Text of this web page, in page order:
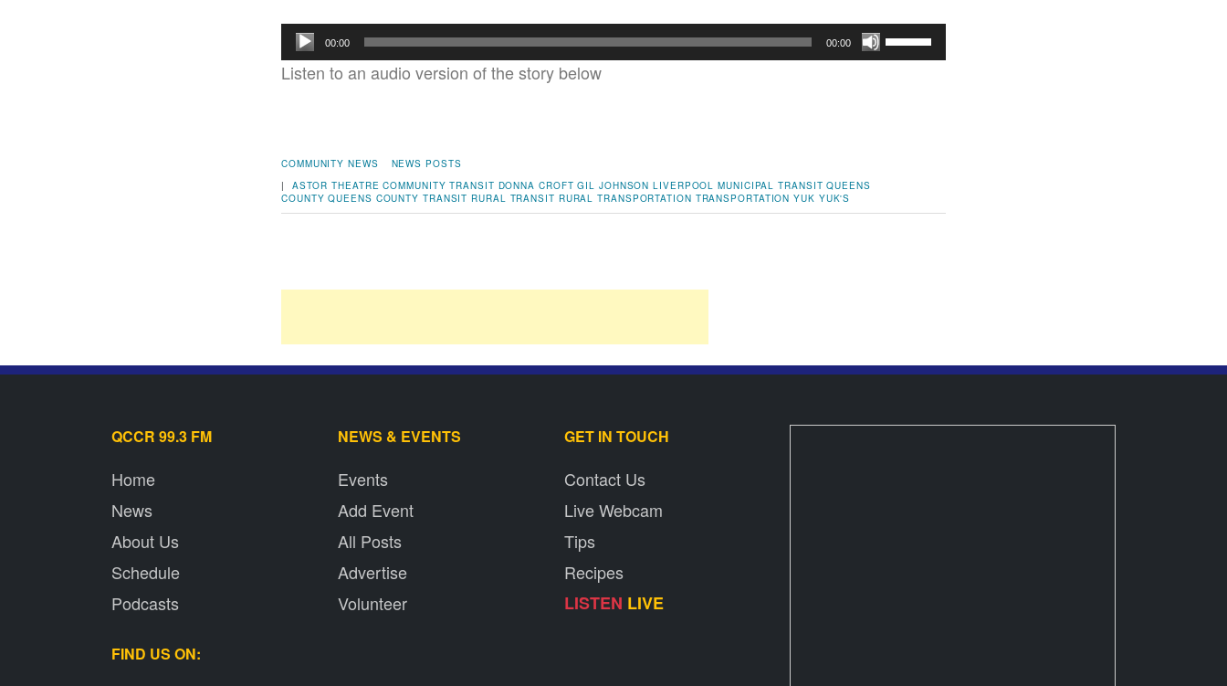
Audio
Player
00:00 00:00
Use
Up/Down
Listen to an audio version of the story below
COMMUNITY NEWS
NEWS POSTS
| ASTOR THEATRE COMMUNITY TRANSIT DONNA CROFT GIL JOHNSON LIVERPOOL MUNICIPAL TRANSIT QUEENS
COUNTY QUEENS COUNTY TRANSIT RURAL TRANSIT RURAL TRANSPORTATION TRANSPORTATION YUK YUK'S
QCCR 99.3 FM
Home
News
About Us
Schedule
Podcasts
NEWS & EVENTS
Events
Add Event
All Posts
Advertise
Volunteer
GET IN TOUCH
Contact Us
Live Webcam
Tips
Recipes
LISTEN LIVE
FIND US ON: